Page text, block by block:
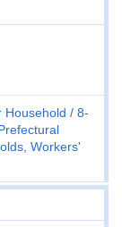
Household
8-
Workers'